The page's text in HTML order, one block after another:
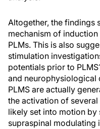
Altogether, the findings
mechanism of
PLMs. This is also
stimulation
potentials prior to
and neurophysiological
PLMS are actually
the activation of
likely set into motion
supraspinal modulating